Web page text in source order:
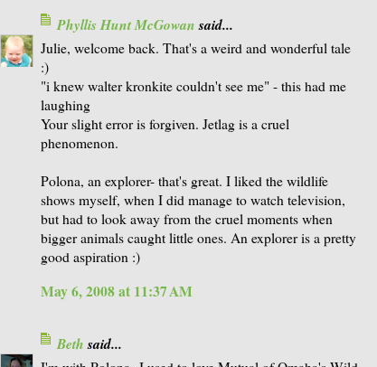
Phyllis Hunt McGowansaid...
Julie, welcome back. That's a weird and wonderful tale
:)
"i knew walter kronkite couldn't see me" - this had me
laughing
Your slight error is forgiven. Jetlag is a cruel
phenomenon.
Polona, an explorer- that's great. I liked the wildlife
shows myself, when I did manage to watch television,
but had to look away from the cruel moments when
bigger animals caught little ones. An explorer is a pretty
good aspiration :)
May 6, 2008 at 11:37 AM
Bethsaid...